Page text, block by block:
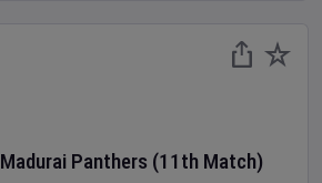
Madurai Panthers (11th Match)